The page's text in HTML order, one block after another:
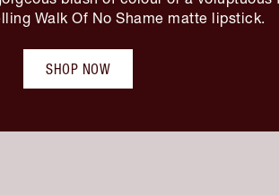
Walk Of No Shame matte lipstick.
SHOP NOW